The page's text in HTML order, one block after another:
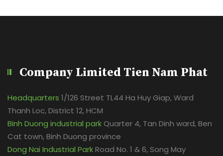
Company Limited Tien Nam Phat
Headquarters 1/126 Street TL44 Ha Huy Giap, Ward
Thanh Loc, District 12, HCM
Binh Duong industrial park Quarter 4, Tan Dinh ward, Ben
Cat town, Binh Duong province
Dong Nai Industrial ParkRoad No. 1 & 6, Song May